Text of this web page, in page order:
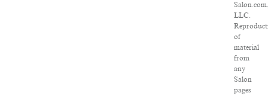
Salon.com,
LLC.
of
material
from
any
Salon
pages